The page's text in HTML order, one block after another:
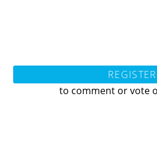
REGISTER
to comment or vote